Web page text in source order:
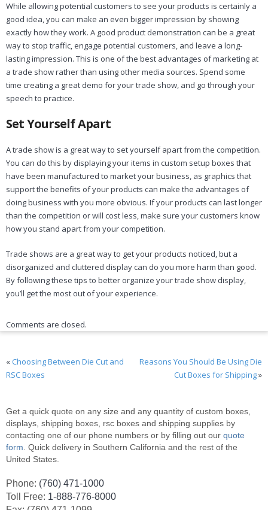
While allowing potential customers to see your products is certainly a
good idea, you can make an even bigger impression by showing
exactly how they work. A good product demonstration can be a great
way to stop traffic, engage potential customers, and leave a long-
lasting impression. This is one of the best advantages of marketing at
a trade show rather than using other media sources. Spend some
time creating a great demo for your trade show, and go through your
speech to practice.
Set Yourself Apart
A trade show is a great way to set yourself apart from the competition.
You can do this by displaying your items in custom setup boxes that
have been manufactured to market your business, as graphics that
support the benefits of your products can make the advantages of
doing business with you more obvious. If your products can last longer
than the competition or will cost less, make sure your customers know
how you stand apart from your competition.
Trade shows are a great way to get your products noticed, but a
disorganized and cluttered display can do you more harm than good.
By following these tips to better organize your trade show display,
you’ll get the most out of your experience.
Comments are closed.
« Choosing Between Die Cut and
RSC Boxes
Reasons You Should Be Using Die
Cut Boxes for Shipping»
Get a quick quote on any size and any quantity of custom boxes,
displays, shipping boxes, rsc boxes and shipping supplies by
contacting one of our phone numbers or by filling out our quote
form . Quick delivery in Southern California and the rest of the
United States.
Phone: (760) 471-1000
Toll Free: 1-888-776-8000